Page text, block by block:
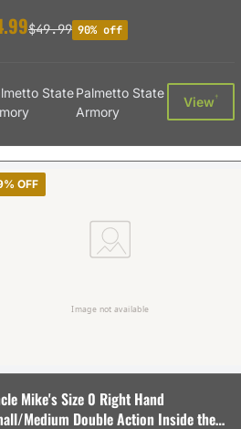
$49.99 90% off
StatePalmetto State
Armory
View†
OFF
Mike's Size 0 Right Hand
Medium Double Action Inside the